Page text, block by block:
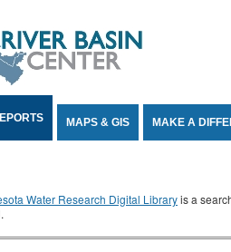
MAPS & GIS MAKE A
Water Research Digital Libraryis a